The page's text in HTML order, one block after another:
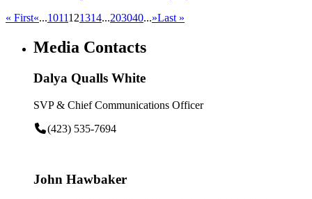
« First«...1011121314...203040...»Last »
Media Contacts
Dalya Qualls White
SVP & Chief Communications Officer
(423) 535-7694
John Hawbaker